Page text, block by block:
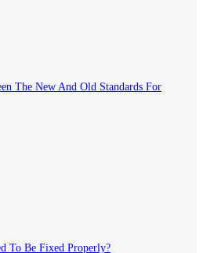
The New And Old Standards For
To Be Fixed Properly?